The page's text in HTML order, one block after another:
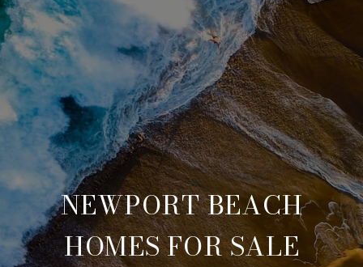
NEWPORT BEACH
HOMES FOR SALE